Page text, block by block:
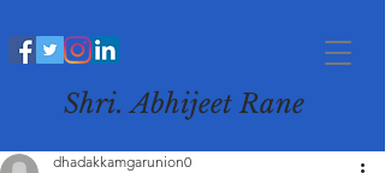
Shri. Abhijeet Rane
dhadakkamgarunion0